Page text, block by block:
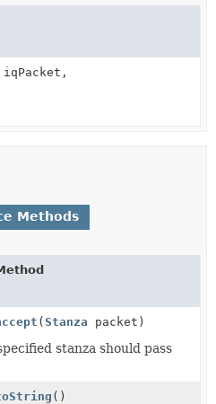
iqPacket,
Methods
(Stanza packet)
stanza should pass
()